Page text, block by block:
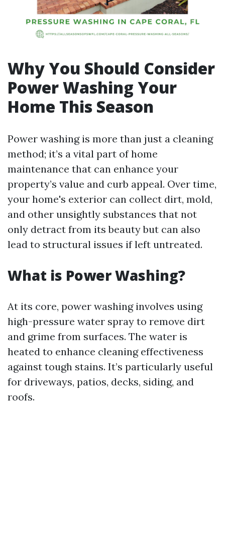
Why You Should Consider
Power Washing Your
Home This Season
Power washing is more than just a cleaning
method; it’s a vital part of home
maintenance that can enhance your
property’s value and curb appeal. Over time,
your home's exterior can collect dirt, mold,
and other unsightly substances that not
only detract from its beauty but can also
lead to structural issues if left untreated.
What is Power Washing?
At its core, power washing involves using
high-pressure water spray to remove dirt
and grime from surfaces. The water is
heated to enhance cleaning effectiveness
against tough stains. It’s particularly useful
for driveways, patios, decks, siding, and
roofs.